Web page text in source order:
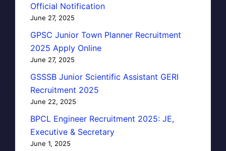
Official Notification
June 27, 2025
GPSC Junior Town Planner Recruitment
2025 Apply Online
June 27, 2025
GSSSB Junior Scientific Assistant GERI
Recruitment 2025
June 22, 2025
BPCL Engineer Recruitment 2025: JE,
Executive & Secretary
June 1, 2025